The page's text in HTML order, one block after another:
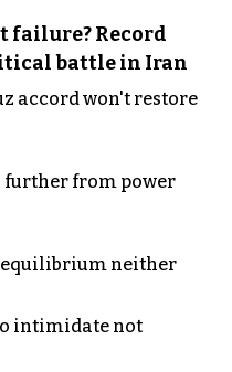
failure? Record
battle in Iran
accord won't restore
further from power
equilibrium neither
intimidate not